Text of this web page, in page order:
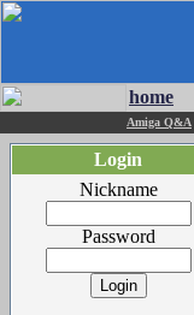
home
Amiga Q&A
Login
Nickname
Password